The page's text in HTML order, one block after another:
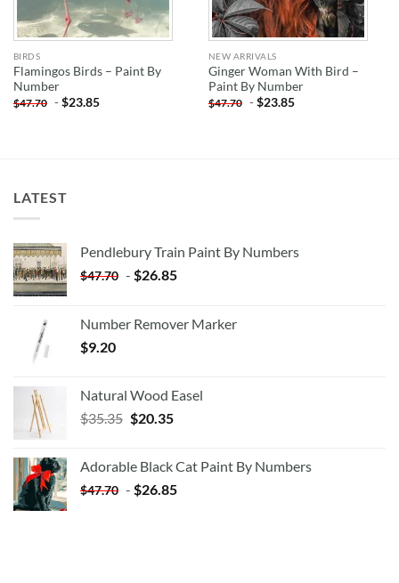
BIRDS
Flamingos Birds – Paint By
Number
$47.70 -$23.85
NEW ARRIVALS
Ginger Woman With Bird –
Paint By Number
$47.70 -$23.85
LATEST
Pendlebury Train Paint By Numbers
$47.70 - $26.85
Number Remover Marker
$9.20
Natural Wood Easel
$35.35 Original
$35.35.
$20.35Current
$20.35.
Adorable Black Cat Paint By Numbers
$47.70 - $26.85